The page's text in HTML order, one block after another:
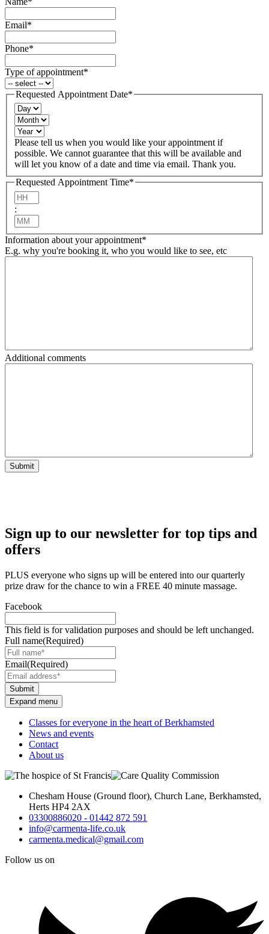
Email*
Phone*
Type of appointment*
Requested Appointment Date*
Day
Month
Year
Please tell us when you would like your appointment if
possible. We cannot guarantee that this will be available and
will let you know of a date and time via email. Thank you.
Requested Appointment Time*
:
Information about your appointment*
E.g. why you're booking it, who you would like to see, etc
Additional comments
Submit
Sign up to our newsletter for top tips and
offers
PLUS everyone who signs up will be entered into our quarterly
prize draw for the chance to win a FREE 40 minute massage.
Facebook
This field is for validation purposes and should be left unchanged.
Full name(Required)
Email(Required)
Submit
Expand menu
Classes for everyone in the heart of Berkhamsted
News and events
Contact
About us
Chesham House (Ground floor), Church Lane, Berkhamsted,
Herts HP4 2AX
03300886020 - 01442 872 591
info@carmenta-life.co.uk
carmenta.medical@gmail.com
Follow us on